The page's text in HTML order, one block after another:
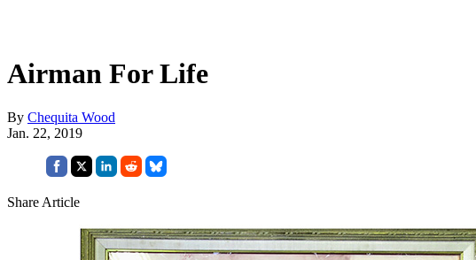
Airman For Life
By Chequita Wood
Jan. 22, 2019
Share Article